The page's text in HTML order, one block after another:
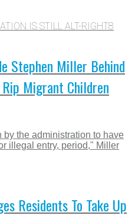
IS STILL ALT-RIGHT8
Stephen Miller Behind
Rip Migrant Children
by the administration to have
illegal entry, period," Miller
Residents To Take Up